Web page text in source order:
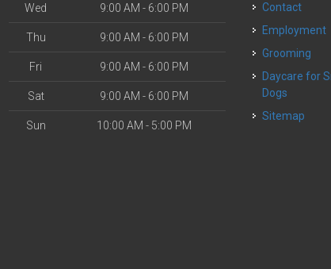
Wed 9:00 AM - 6:00 PM
Thu 9:00 AM - 6:00 PM
Fri 9:00 AM - 6:00 PM
Sat 9:00 AM - 6:00 PM
Sun 10:00 AM - 5:00 PM
Contact
Employment
Grooming
Daycare for Small
Dogs
Sitemap